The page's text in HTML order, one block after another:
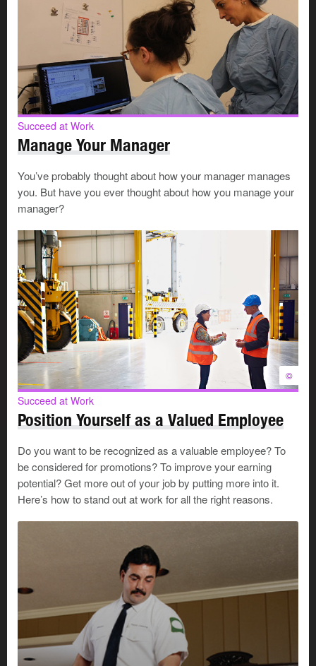
Succeed at Work
Manage Your Manager
You’ve probably thought about how your manager manages
you. But have you ever thought about how you manage your
manager?
©
Succeed at Work
Position Yourself as a Valued Employee
Do you want to be recognized as a valuable employee? To
be considered for promotions? To improve your earning
potential? Get more out of your job by putting more into it.
Here’s how to stand out at work for all the right reasons.